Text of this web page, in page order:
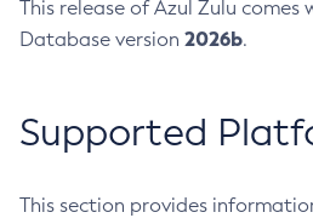
This release of Azul Zulu comes
Database version 2026b.
Supported
This section provides